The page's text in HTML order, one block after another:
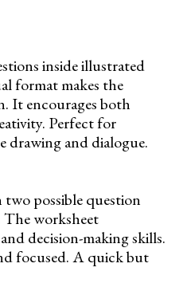
inside illustrated
format makes the
It encourages both
Perfect for
drawing and dialogue.
two possible question
The worksheet
decision-making skills.
focused. A quick but